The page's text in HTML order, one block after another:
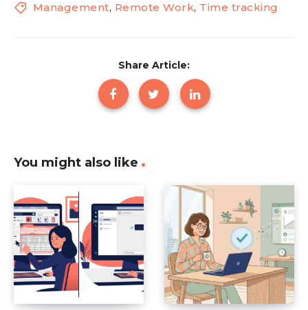
Management, Remote Work, Time tracking
Share Article:
You might also like